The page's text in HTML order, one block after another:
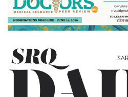
SRQ
DAILY
VIDEOS
STORE